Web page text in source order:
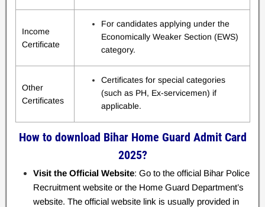
Income
Certificate
For candidates applying under the
Economically Weaker Section (EWS)
category.
Other
Certificates
Certificates for special categories
(such as PH, Ex-servicemen) if
applicable.
How to download Bihar Home Guard Admit Card
2025?
Visit the Official Website: Go to the official Bihar Police
Recruitment website or the Home Guard Department’s
website. The official website link is usually provided in